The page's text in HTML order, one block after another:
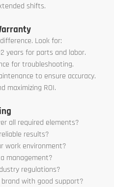
shifts.
Look for:
years for parts and labor.
for troubleshooting.
to ensure accuracy.
maximizing ROI.
all required elements?
results?
work environment?
management?
regulations?
with good support?